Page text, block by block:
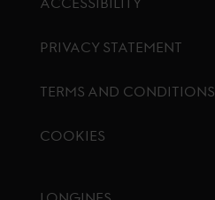
PRIVACY STATEMENT
TERMS AND CONDITIONS
COOKIES